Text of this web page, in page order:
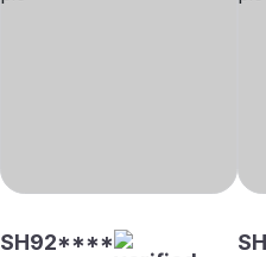
SH92****